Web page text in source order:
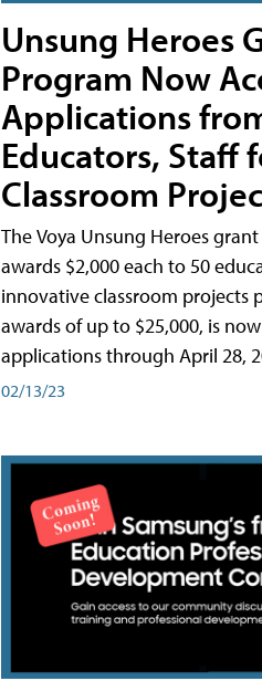
Unsung Heroes
Program Now
Applications
Educators, Staff
Classroom
The Voya Unsung Heroes
awards $2,000 each to 50
innovative classroom projects
awards of up to $25,000, is
applications through April 28,
02/13/23